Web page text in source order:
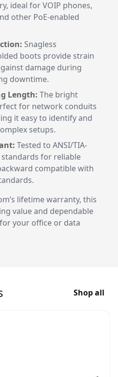
ideal for VOIP phones,
other PoE-enabled
Snagless
boots provide strain
damage during
downtime.
Length: The bright
for network conduits
it easy to identify and
setups.
Tested to ANSI/TIA-
standards for reliable
compatible with
lifetime warranty, this
value and dependable
your office or data
Shop all